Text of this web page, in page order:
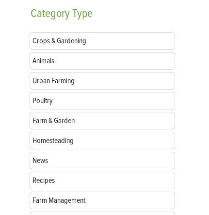
CategoryType
Crops & Gardening
Animals
Urban Farming
Poultry
Farm & Garden
Homesteading
News
Recipes
Farm Management